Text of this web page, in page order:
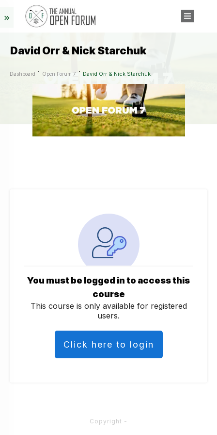
David Orr & Nick Starchuk
Dashboard Open Forum 7 David Orr & Nick Starchuk
You must be logged in to access this
course
This course is only available for registered
users.
Click here to login
Copyright -